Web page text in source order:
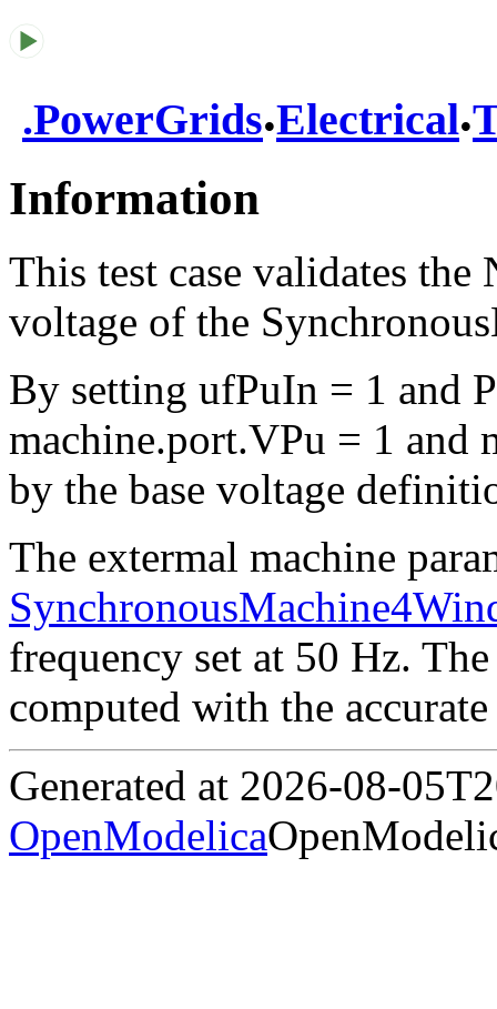
.PowerGrids.Electrical.
Information
This test case validates
voltage of the
By setting ufPuIn = 1 and
machine.port.VPu = 1 and
by the base voltage
The extermal machine
frequency set at 50 Hz.
computed with the
Generated at 2026-08-
OpenModelica